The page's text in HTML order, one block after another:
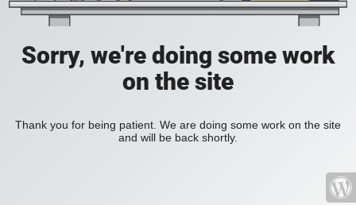
Sorry, we're doing some work
on the site
Thank you for being patient. We are doing some work on the site
and will be back shortly.